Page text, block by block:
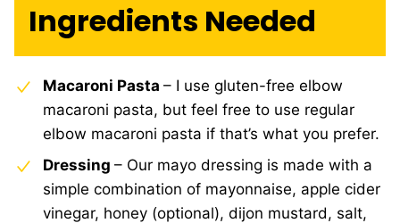
Ingredients Needed
Macaroni Pasta – I use gluten-free elbow
macaroni pasta, but feel free to use regular
elbow macaroni pasta if that’s what you prefer.
Dressing – Our mayo dressing is made with a
simple combination of mayonnaise, apple cider
vinegar, honey (optional), dijon mustard, salt,